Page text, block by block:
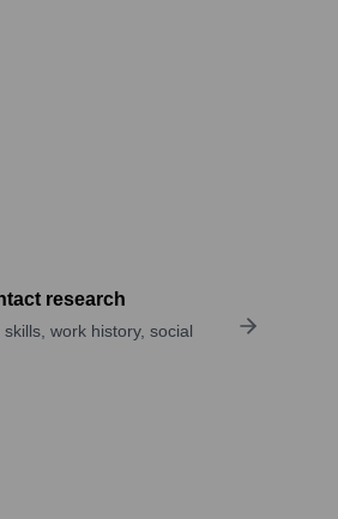
research
work history, social